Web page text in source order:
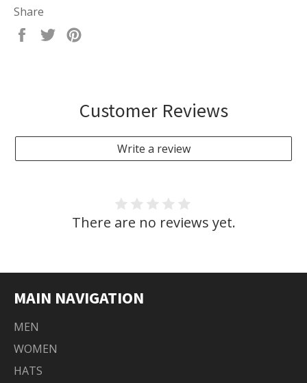
Share
Share
Tweet
Customer Reviews
Write a review
There are no reviews yet.
MAIN NAVIGATION
MEN
WOMEN
HATS